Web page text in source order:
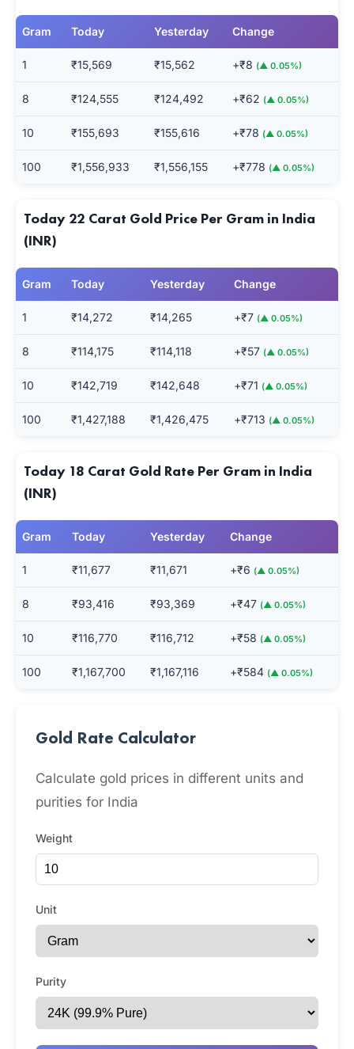
Gram Today Yesterday Change
1 ₹15,569 ₹15,562 +₹8 (▲ 0.05%)
8 ₹124,555 ₹124,492 +₹62 (▲ 0.05%)
10 ₹155,693 ₹155,616 +₹78 (▲ 0.05%)
100 ₹1,556,933 ₹1,556,155 +₹778 (▲ 0.05%)
Today 22 Carat Gold Price Per Gram in India
(INR)
Gram Today Yesterday Change
1 ₹14,272 ₹14,265 +₹7 (▲ 0.05%)
8 ₹114,175 ₹114,118 +₹57 (▲ 0.05%)
10 ₹142,719 ₹142,648 +₹71 (▲ 0.05%)
100 ₹1,427,188 ₹1,426,475 +₹713 (▲ 0.05%)
Today 18 Carat Gold Rate Per Gram in India
(INR)
Gram Today Yesterday Change
1 ₹11,677 ₹11,671 +₹6 (▲ 0.05%)
8 ₹93,416 ₹93,369 +₹47 (▲ 0.05%)
10 ₹116,770 ₹116,712 +₹58 (▲ 0.05%)
100 ₹1,167,700 ₹1,167,116 +₹584 (▲ 0.05%)
Gold Rate Calculator
Calculate gold prices in different units and
purities for India
Weight
Unit
Purity